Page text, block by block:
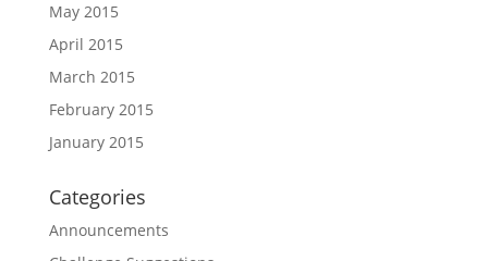
May 2015
April 2015
March 2015
February 2015
January 2015
Categories
Announcements